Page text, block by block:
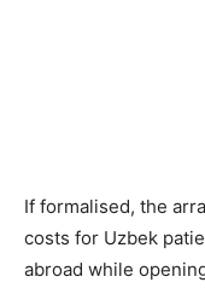
If formalised, the
costs for Uzbek
abroad while